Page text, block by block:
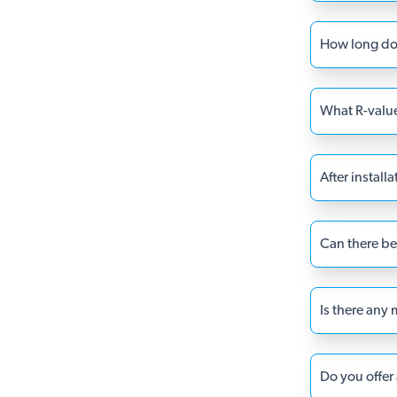
How long
What R-
After
Can there
Is there any
Do you